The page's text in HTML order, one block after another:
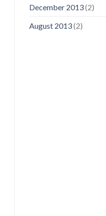
December 2013(2)
August 2013(2)